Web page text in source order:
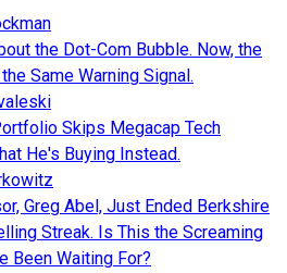
the Dot-Com Bubble. Now, the
Same Warning Signal.
Skips Megacap Tech
He's Buying Instead.
Greg Abel, Just Ended Berkshire
Streak. Is This the Screaming
Been Waiting For?